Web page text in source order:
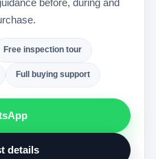
before, during and
Free inspection tour
Full buying support
details